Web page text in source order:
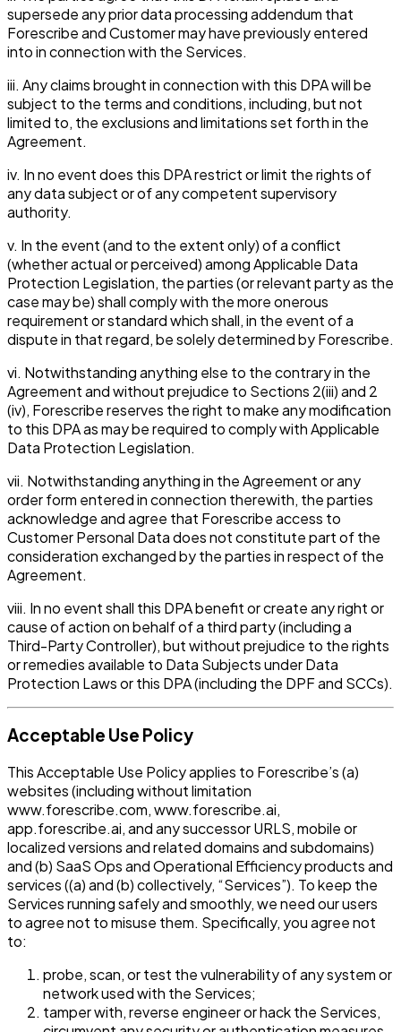
supersede any prior data processing addendum that
Forescribe and Customer may have previously entered
into in connection with the Services.
iii. Any claims brought in connection with this DPA will be
subject to the terms and conditions, including, but not
limited to, the exclusions and limitations set forth in the
Agreement.
iv. In no event does this DPA restrict or limit the rights of
any data subject or of any competent supervisory
authority.
v. In the event (and to the extent only) of a conflict
(whether actual or perceived) among Applicable Data
Protection Legislation, the parties (or relevant party as the
case may be) shall comply with the more onerous
requirement or standard which shall, in the event of a
dispute in that regard, be solely determined by Forescribe.
vi. Notwithstanding anything else to the contrary in the
Agreement and without prejudice to Sections 2(iii) and 2
(iv), Forescribe reserves the right to make any modification
to this DPA as may be required to comply with Applicable
Data Protection Legislation.
vii. Notwithstanding anything in the Agreement or any
order form entered in connection therewith, the parties
acknowledge and agree that Forescribe access to
Customer Personal Data does not constitute part of the
consideration exchanged by the parties in respect of the
Agreement.
viii. In no event shall this DPA benefit or create any right or
cause of action on behalf of a third party (including a
Third-Party Controller), but without prejudice to the rights
or remedies available to Data Subjects under Data
Protection Laws or this DPA (including the DPF and SCCs).
Acceptable Use Policy
This Acceptable Use Policy applies to Forescribe’s (a)
websites (including without limitation
www.forescribe.com, www.forescribe.ai,
app.forescribe.ai, and any successor URLS, mobile or
localized versions and related domains and subdomains)
and (b) SaaS Ops and Operational Efficiency products and
services ((a) and (b) collectively, “Services”). To keep the
Services running safely and smoothly, we need our users
to agree not to misuse them. Specifically, you agree not
to:
probe, scan, or test the vulnerability of any system or
network used with the Services;
tamper with, reverse engineer or hack the Services,